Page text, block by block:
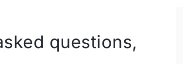
questions,